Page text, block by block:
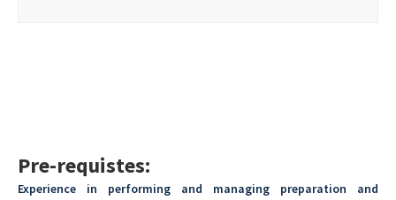
Pre-requistes:
Experience in performing and managing preparation and